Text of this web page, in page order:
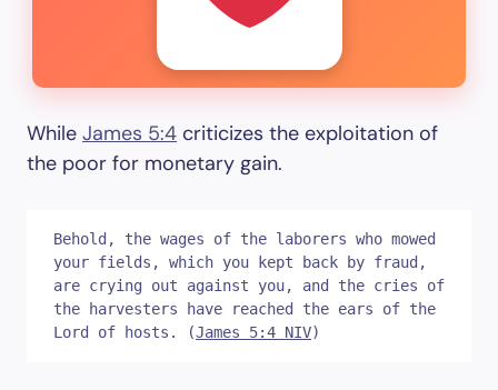
While James 5:4 criticizes the exploitation of
the poor for monetary gain.
Behold, the wages of the laborers who mowed
your fields, which you kept back by fraud,
are crying out against you, and the cries of
the harvesters have reached the ears of the
Lord of hosts. (James 5:4 NIV)